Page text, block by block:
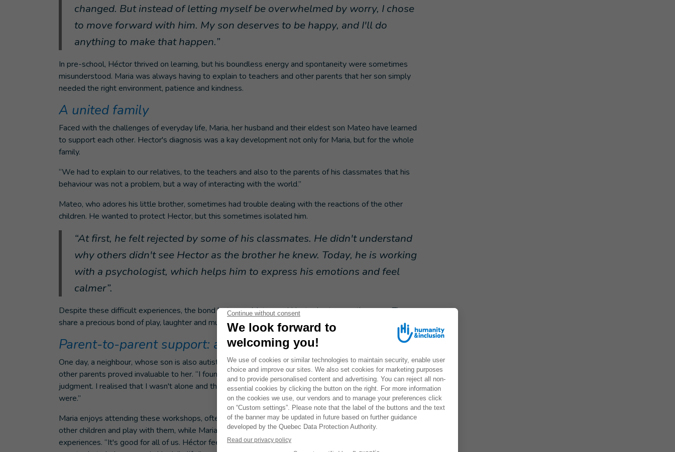
changed. But instead of letting myself be overwhelmed by worry, I chose
to move forward with him. My son deserves to be happy, and I'll do
anything to make that happen.”
In pre-school, Héctor thrived on learning, but his boundless energy and spontaneity were sometimes
misunderstood. Maria was always having to explain to teachers and other parents that her son simply
needed the right environment, patience and kindness.
A united family
Faced with the challenges of everyday life, Maria, her husband and their eldest son Mateo have learned
to support each other. Hector's diagnosis was a kay development not only for Maria, but for the whole
family.
“We had to explain to our relatives, to the teachers and also to the parents of his classmates that his
behaviour was not a problem, but a way of interacting with the world.”
Mateo, who adores his little brother, sometimes had trouble dealing with the reactions of the other
children. He wanted to protect Hector, but this sometimes isolated him.
“At first, he felt rejected by some of his classmates. He didn't understand
why others didn't see Hector as the brother he knew. Today, he is working
with a psychologist, which helps him to express his emotions and feel
calmer”.
Despite these difficult experiences, the bond between Mateo and Hector is stronger than ever. They
share a precious bond of play, laughter and mutual support.
Parent-to-parent support: an important turning point
One day, a neighbour, whose son is also autistic, told Maria about HI's workshops. These meetings with
other parents proved invaluable to her. “I found a space where I could talk freely, without fear of
judgment. I realised that I wasn't alone and that other families were going through the same things we
were.”
Maria enjoys attending these workshops, often accompanied by her sons. Mateo and Hector can meet
other children and play with them, while Maria talks with parents who are going through similar
experiences. “It's good for all of us. Héctor feels accepted, Mateo too, and I take away new ideas and